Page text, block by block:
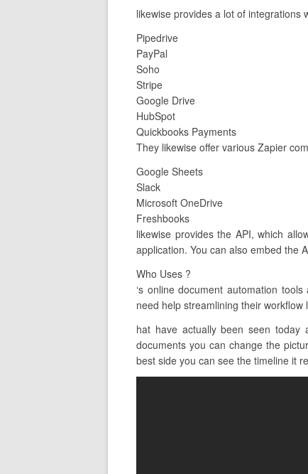
likewise provides a lot of integrations
Pipedrive
PayPal
Soho
Stripe
Google Drive
HubSpot
Quickbooks Payments
They likewise offer various Zapier
Google Sheets
Slack
Microsoft OneDrive
Freshbooks
likewise provides the API, which
application. You can also embed the
Who Uses ?
‘s online document automation
need help streamlining their workflow
hat have actually been seen
documents you can change the
best side you can see the timeline it